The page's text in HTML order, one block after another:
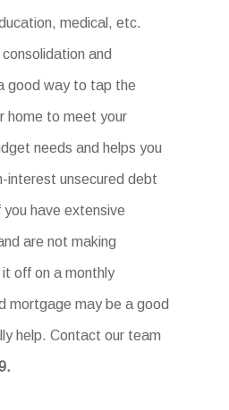
medical, etc.
and
good way to tap the
home to meet your
needs and helps you
interest unsecured debt
you have extensive
are not making
off on a monthly
mortgage may be a good
help. Contact our team